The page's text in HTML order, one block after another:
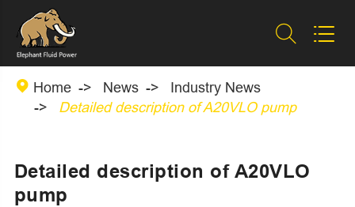
 
 Home News
Industry News
Detailed description of A20VLO pump
Detailed description of A20VLO
pump